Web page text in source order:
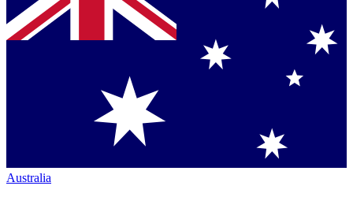
Australia